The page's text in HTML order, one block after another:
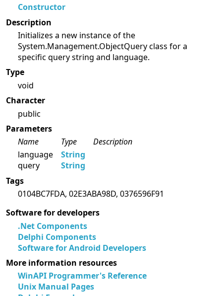
Constructor
Description
Initializes a new instance of the
System.Management.ObjectQuery class for a
specific query string and language.
Type
void
Character
public
Parameters
Name
Type
Description
language
String
query
String
Tags
0104BC7FDA, 02E3ABA98D, 0376596F91
Software for developers
.Net Components
Delphi Components
Software for Android Developers
More information resources
WinAPI Programmer's Reference
Unix Manual Pages